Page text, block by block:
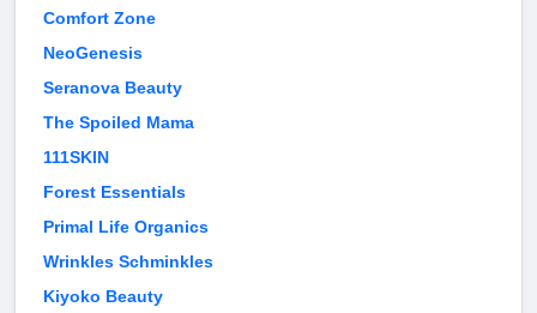
Comfort Zone
NeoGenesis
Seranova Beauty
The Spoiled Mama
111SKIN
Forest Essentials
Primal Life Organics
Wrinkles Schminkles
Kiyoko Beauty